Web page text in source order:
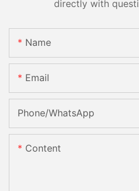
directly with
Name
Email
Phone/whatsApp
Content